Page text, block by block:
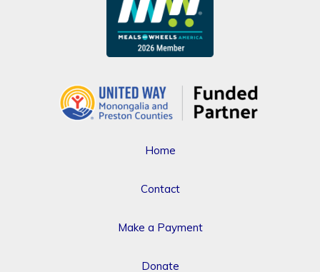
Home
Contact
Make a Payment
Donate